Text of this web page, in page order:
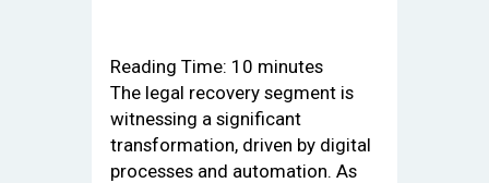
Reading Time: 10 minutes
The legal recovery segment is
witnessing a significant
transformation, driven by digital
processes and automation. As